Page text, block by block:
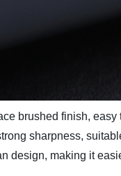
brushed finish,
sharpness,
design, making it